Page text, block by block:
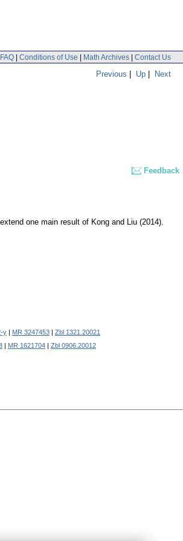
FAQ | Conditions of Use | Math Archives | Contact Us
Previous | Up | Next
Feedback
one main result of Kong and Liu (2014).
y MR 3247453
Zbl 1321.20021
MR 1621704 Zbl 0906.20012